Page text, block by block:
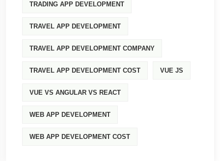
TRADING APP DEVELOPMENT
TRAVEL APP DEVELOPMENT
TRAVEL APP DEVELOPMENT COMPANY
TRAVEL APP DEVELOPMENT COST VUE JS
VUE VS ANGULAR VS REACT
WEB APP DEVELOPMENT
WEB APP DEVELOPMENT COST